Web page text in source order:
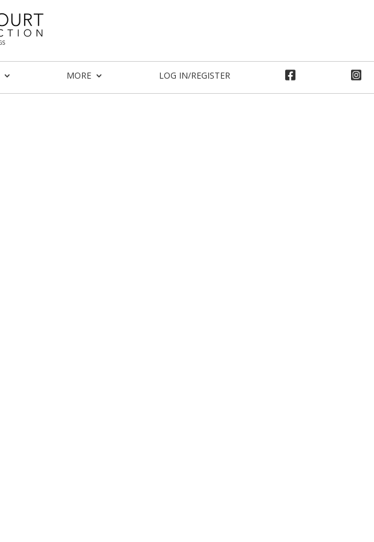
MORE LOG IN/REGISTER